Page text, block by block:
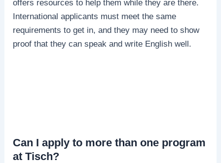
offers resources to help them while they are there.
International applicants must meet the same
requirements to get in, and they may need to show
proof that they can speak and write English well.
Can I apply to more than one program
at Tisch?